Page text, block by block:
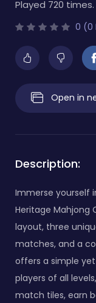
Played 720 times.
0 (0
Open in
Description:
Immerse yourself
Heritage Mahjong
layout, three
matches, and a
offers a simple
players of all
match tiles, earn